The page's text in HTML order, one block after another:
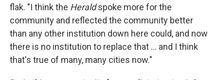
flak. "I think the Heraldspoke more for the
community and reflected the community better
than any other institution down here could, and now
there is no institution to replace that ... and I think
that's true of many, many cities now."